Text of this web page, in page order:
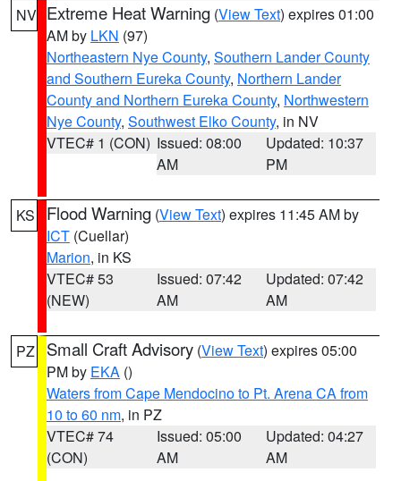
NV Extreme Heat Warning (View Text) expires 01:00
AM by LKN (97)
Northeastern Nye County, Southern Lander County
and Southern Eureka County, Northern Lander
County and Northern Eureka County, Northwestern
Nye County, Southwest Elko County, in NV
VTEC# 1 (CON) Issued: 08:00
AM
Updated: 10:37
PM
KS Flood Warning (View Text) expires 11:45 AM by
ICT (Cuellar)
Marion, in KS
VTEC# 53
(NEW)
Issued: 07:42
AM
Updated: 07:42
AM
PZ Small Craft Advisory (View Text) expires 05:00
PM by EKA ()
Waters from Cape Mendocino to Pt. Arena CA from
10 to 60 nm, in PZ
VTEC# 74
(CON)
Issued: 05:00
AM
Updated: 04:27
AM